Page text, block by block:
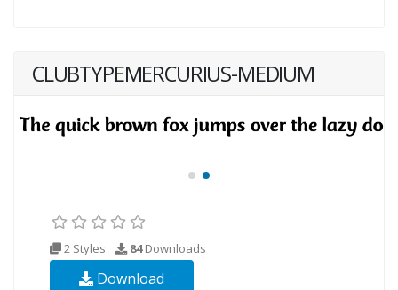
CLUBTYPEMERCURIUS-MEDIUM
2 Styles 84Downloads
Download